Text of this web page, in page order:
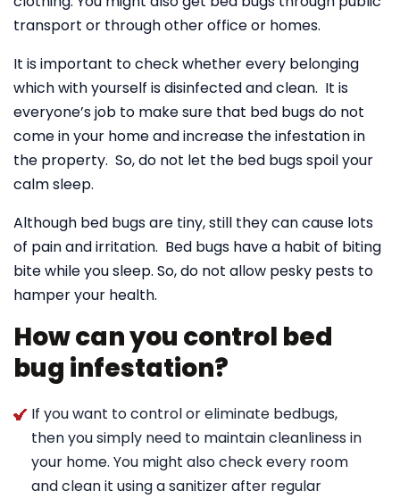
transport or through other office or homes.
It is important to check whether every belonging
which with yourself is disinfected and clean. It is
everyone’s job to make sure that bed bugs do not
come in your home and increase the infestation in
the property. So, do not let the bed bugs spoil your
calm sleep.
Although bed bugs are tiny, still they can cause lots
of pain and irritation. Bed bugs have a habit of biting
bite while you sleep. So, do not allow pesky pests to
hamper your health.
How can you control bed
bug infestation?
If you want to control or eliminate bedbugs,
then you simply need to maintain cleanliness in
your home. You might also check every room
and clean it using a sanitizer after regular